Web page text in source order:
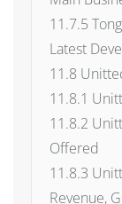
11.7.5
Latest
11.8
11.8.1
11.8.2
Offered
11.8.3
Revenue,